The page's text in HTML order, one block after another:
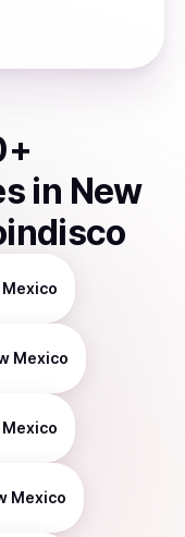
+
in New
Mexico
Mexico
Mexico